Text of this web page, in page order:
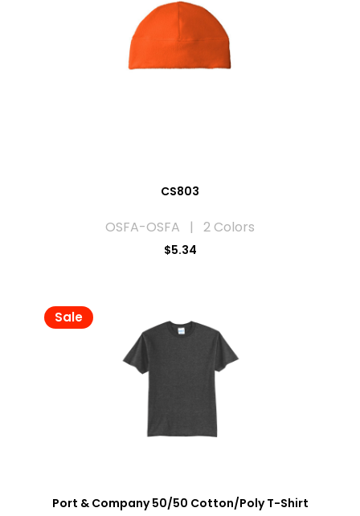
CS803
OSFA-OSFA | 2 Colors
$5.34
Sale
Port & Company 50/50 Cotton/Poly T-Shirt